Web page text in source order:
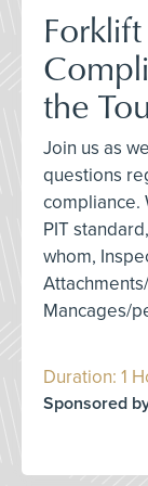
the
Join us as
questions
compliance.
PIT
whom,
Mancages/
Duration: 1
Sponsored